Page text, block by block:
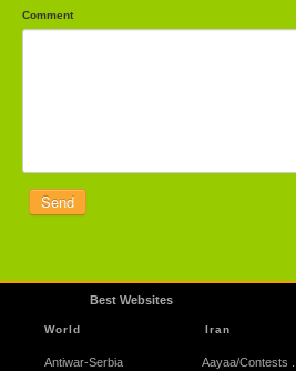
Comment
Best Websites
World
Antiwar-Serbia
Iran
Aayaa/Contests ...